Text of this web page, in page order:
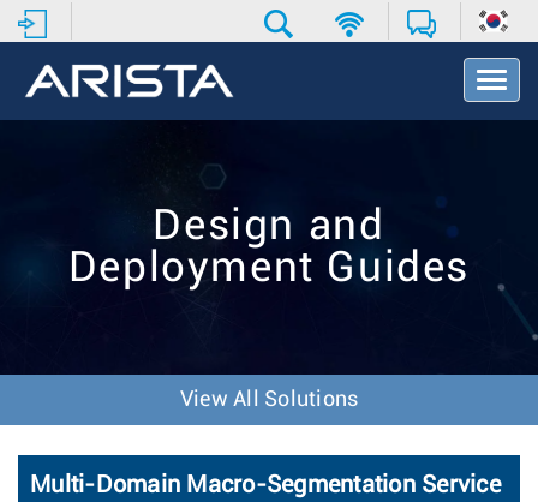
T
o
t
Design and
Deployment Guides
View All Solutions
Multi-Domain Macro-Segmentation Service